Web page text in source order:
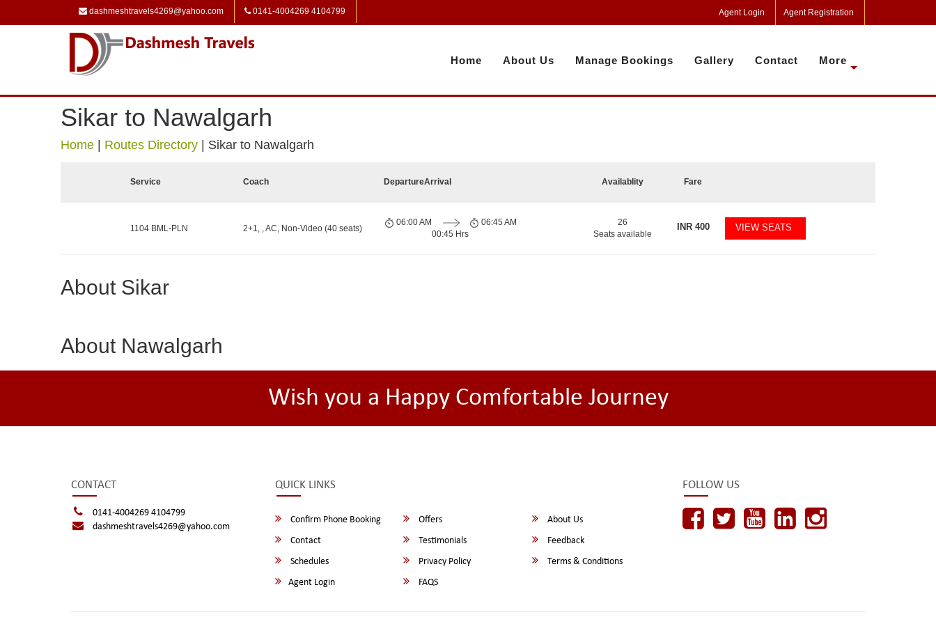
dashmeshtravels4269@yahoo.com 0141-4004269 4104799 Agent Login Agent Registration
Home About Us Manage Bookings Gallery Contact More
Sikar to Nawalgarh
Home Routes Directory Sikar to Nawalgarh
Service Coach DepartureArrival Availablity Fare
1104 BML-PLN 2+1, , AC, Non-Video (40 seats)
06:00 AM
00:45 Hrs
06:45 AM
26
Seats available
INR400 VIEW SEATS
About Sikar
About Nawalgarh
Wish you a Happy Comfortable Journey
CONTACT
0141-4004269 4104799
dashmeshtravels4269@yahoo.com
QUICK LINKS
Confirm Phone Booking Offers
About Us
Contact
Testimonials
Feedback
Schedules
Privacy Policy
Terms & Conditions
Agent Login
FAQS
FOLLOW US